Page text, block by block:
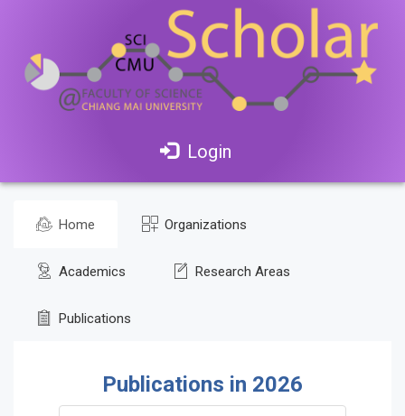
Login
Home Organizations
Academics Research Areas
Publications
Publications in 2026